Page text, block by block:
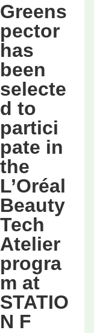
Greens
pector
has
been
selecte
d to
partici
pate in
the
L’Oréal
Beauty
Tech
Atelier
progra
m at
STATIO
N F